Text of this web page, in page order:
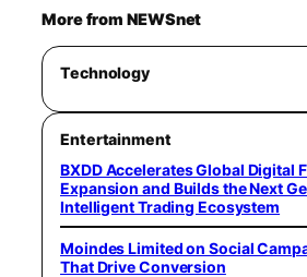
More from NEWSnet
Technology
Entertainment
BXDD Accelerates Global Digital
Expansion and Builds the Next
Intelligent Trading Ecosystem
Moindes Limited on Social
That Drive Conversion